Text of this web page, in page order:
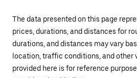
The data presented on this page
prices, durations, and distances for
durations, and distances may vary
location, traffic conditions, and other
provided here is for reference